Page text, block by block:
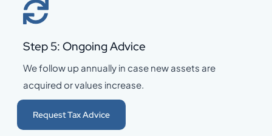
Step 5: Ongoing Advice
We follow up annually in case new assets are
acquired or values increase.
Request Tax Advice